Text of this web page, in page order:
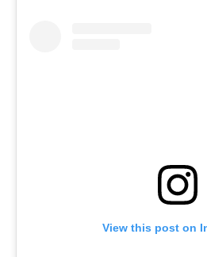
View this post on